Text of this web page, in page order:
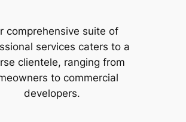
comprehensive suite of
services caters to a
clientele, ranging from
to commercial
developers.